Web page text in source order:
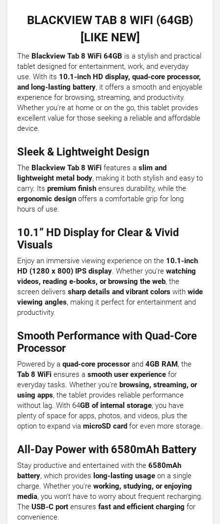
BLACKVIEW TAB 8 WIFI (64GB)
[LIKE NEW]
The Blackview Tab 8 WiFi 64GB is a stylish and practical
tablet designed for entertainment, work, and everyday
use. With its 10.1-inch HD display, quad-core processor,
and long-lasting battery, it offers a smooth and enjoyable
experience for browsing, streaming, and productivity.
Whether you're at home or on the go, this tablet provides
excellent value for those seeking a reliable and affordable
device.
Sleek & Lightweight Design
The Blackview Tab 8 WiFi features a slim and
lightweight metal body, making it both stylish and easy to
carry. Its premium finish ensures durability, while the
ergonomic design offers a comfortable grip for long
hours of use.
10.1” HD Display for Clear & Vivid
Visuals
Enjoy an immersive viewing experience on the 10.1-inch
HD (1280 x 800) IPS display. Whether you're watching
videos, reading e-books, or browsing the web, the
screen delivers sharp details and vibrant colors with wide
viewing angles, making it perfect for entertainment and
productivity.
Smooth Performance with Quad-Core
Processor
Powered by a quad-core processorand 4GB RAM, the
Tab 8 WiFi ensures a smooth user experience for
everyday tasks. Whether you're browsing, streaming, or
using apps, the tablet provides reliable performance
without lag. With 64GB of internal storage, you have
plenty of space for apps, photos, and videos, plus the
option to expand via microSD card for even more storage.
All-Day Power with 6580mAh Battery
Stay productive and entertained with the 6580mAh
battery, which provides long-lasting usage on a single
charge. Whether you're working, studying, or enjoying
media, you won’t have to worry about frequent recharging.
The USB-C port ensures fast and efficient charging for
convenience.